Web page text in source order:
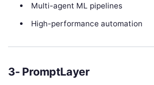
Multi-agent ML pipelines
High-performance automation
3- PromptLayer